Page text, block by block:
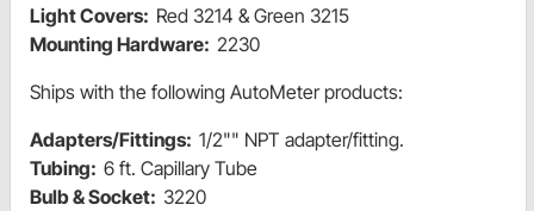
Light Covers: Red 3214 & Green 3215
Mounting Hardware: 2230
Ships with the following AutoMeter products:
Adapters/Fittings: 1/2"" NPT adapter/fitting.
Tubing: 6 ft. Capillary Tube
Bulb & Socket: 3220